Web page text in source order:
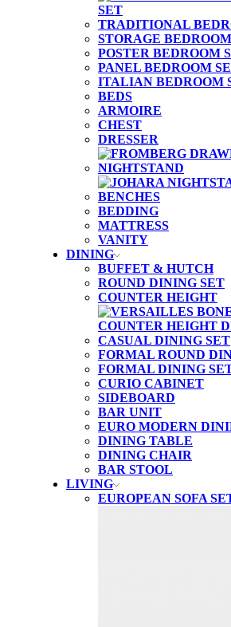
TRADITIONAL
STORAGE
POSTER BEDROOM
PANEL BEDROOM
ITALIAN BEDROOM
BEDS
ARMOIRE
CHEST
DRESSER
NIGHTSTAND
BENCHES
BEDDING
MATTRESS
VANITY
DINING
BUFFET & HUTCH
ROUND DINING SET
COUNTER HEIGHT
CASUAL DINING SET
FORMAL ROUND
FORMAL DINING
CURIO CABINET
SIDEBOARD
BAR UNIT
EURO MODERN
DINING TABLE
DINING CHAIR
BAR STOOL
LIVING
EUROPEAN SOFA